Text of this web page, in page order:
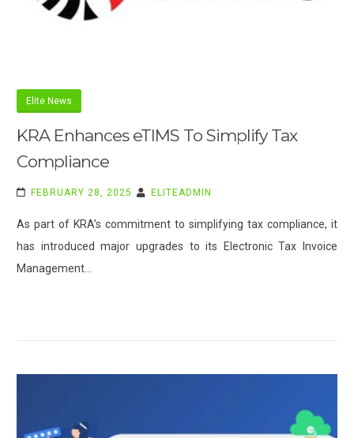
Elite News
KRA Enhances eTIMS To Simplify Tax
Compliance
FEBRUARY 28, 2025 ELITEADMIN
As part of KRA’s commitment to simplifying tax compliance, it
has introduced major upgrades to its Electronic Tax Invoice
Management…